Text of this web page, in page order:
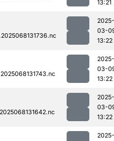
13:21
2025-
03-
13:22
2025-
03-
13:22
2025-
03-
13:22
2025-